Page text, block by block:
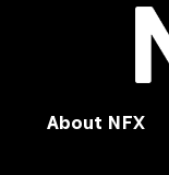
About NFX